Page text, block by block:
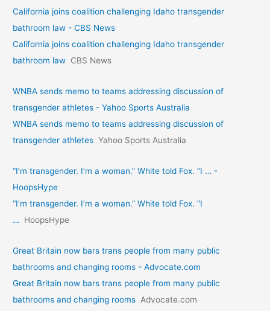
California joins coalition challenging Idaho transgender
bathroom law - CBS News
California joins coalition challenging Idaho transgender
bathroom law CBS News
WNBA sends memo to teams addressing discussion of
transgender athletes - Yahoo Sports Australia
WNBA sends memo to teams addressing discussion of
transgender athletes Yahoo Sports Australia
“I’m transgender. I’m a woman.” White told Fox. “I … -
HoopsHype
“I’m transgender. I’m a woman.” White told Fox. “I
…
HoopsHype
Great Britain now bars trans people from many public
bathrooms and changing rooms - Advocate.com
Great Britain now bars trans people from many public
bathrooms and changing rooms Advocate.com